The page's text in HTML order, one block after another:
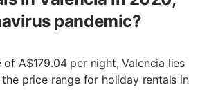
pandemic?
A$179.04 per night, Valencia lies
price range for holiday rentals in